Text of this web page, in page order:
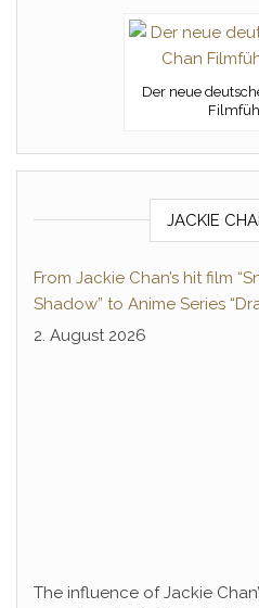
Der neue
JACKIE
From Jackie Chan’s hit film
Shadow” to Anime Series
Hwang Jang-Lee kicks off
2. August 2026
The influence of Jackie